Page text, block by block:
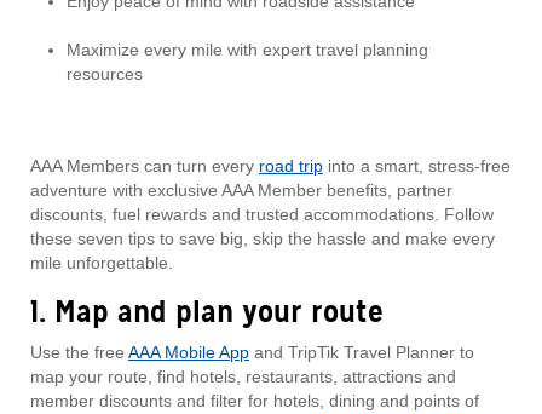
Maximize every mile with expert travel planning
resources
AAA Members can turn every road trip into a smart, stress-free
adventure with exclusive AAA Member benefits, partner
discounts, fuel rewards and trusted accommodations. Follow
these seven tips to save big, skip the hassle and make every
mile unforgettable.
1. Map and plan your route
Use the free AAA Mobile App and TripTik Travel Planner to
map your route, find hotels, restaurants, attractions and
member discounts and filter for hotels, dining and points of